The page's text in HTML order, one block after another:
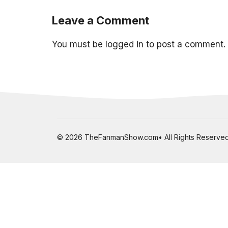
Leave a Comment
You must be logged in to post a comment.
© 2026 TheFanmanShow.com• All Rights